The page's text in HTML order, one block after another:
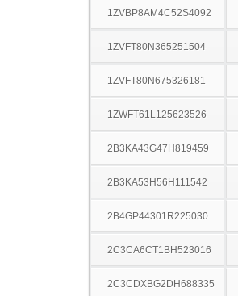
1ZVBP8AM4C52S4092
1ZVFT80N365251504
1ZVFT80N675326181
1ZWFT61L125623526
2B3KA43G47H819459
2B3KA53H56H111542
2B4GP44301R225030
2C3CA6CT1BH523016
2C3CDXBG2DH688335